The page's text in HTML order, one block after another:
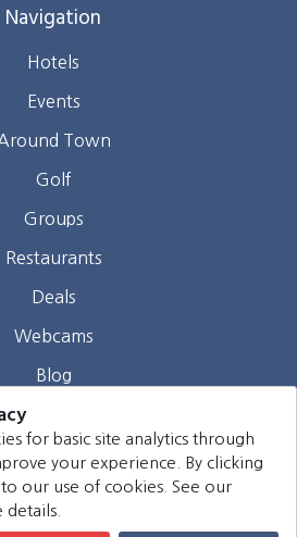
Navigation
Hotels
Events
Town
Golf
Groups
Restaurants
Deals
Webcams
Blog
Contact
Hotels. All rights reserved.
for basic site analytics through
your experience. By clicking
our use of cookies. See our